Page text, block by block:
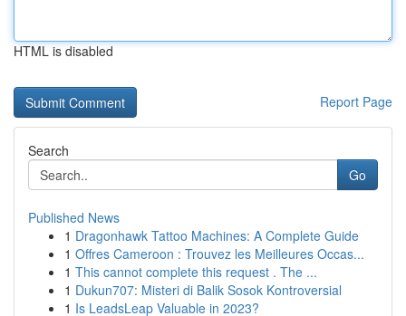
HTML is disabled
Report Page
Search
Go
Published News
1 Dragonhawk Tattoo Machines: A Complete Guide
1 Offres Cameroon : Trouvez les Meilleures Occas...
1 This cannot complete this request . The ...
1 Dukun707: Misteri di Balik Sosok Kontroversial
1 Is LeadsLeap Valuable in 2023?